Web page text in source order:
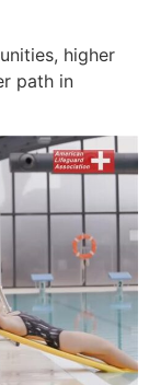
higher
path in